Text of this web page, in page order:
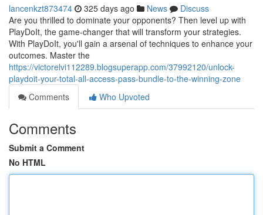
lancenkzt873474 325 days ago News
Discuss
Are you thrilled to dominate your opponents? Then level up with
PlayDoIt, the game-changer that will transform your strategies.
With PlayDoIt, you'll gain a arsenal of techniques to enhance your
outcomes. Master the
https://victorelvi112289.blogsuperapp.com/37992120/unlock-
playdoit-your-total-all-access-pass-bundle-to-the-winning-zone
Comments
Who Upvoted
Comments
Submit a Comment
No HTML